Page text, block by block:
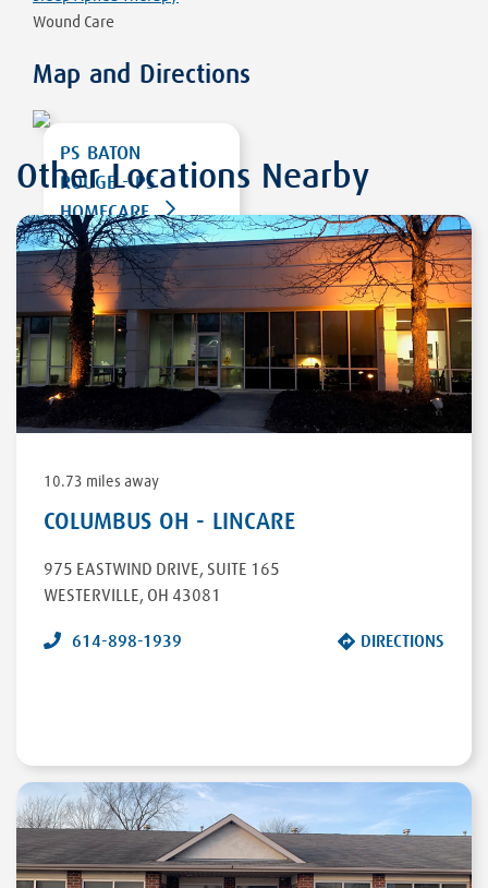
Wound Care
Map and Directions
PS BATON
ROUGE - PS
HOMECARE
12643 JEFFERSON
HIGHWAY
BATON ROUGE,
70816
DIRECTIONS
Other Locations Nearby
10.73 miles away
COLUMBUS OH - LINCARE
975 EASTWIND DRIVE, SUITE 165
WESTERVILLE, OH 43081
614-898-1939 DIRECTIONS